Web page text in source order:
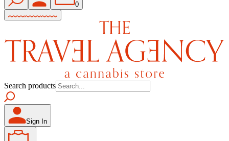
0
Search products
Sign In